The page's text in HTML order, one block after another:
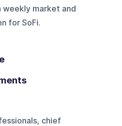
market and
for SoFi.
chief